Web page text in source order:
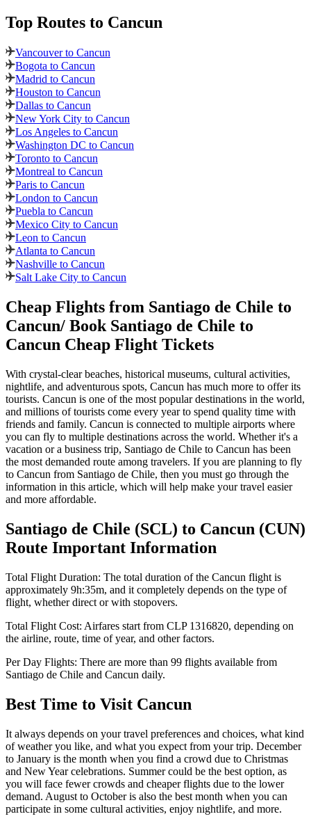
Top Routes to Cancun
Vancouver to Cancun
Bogota to Cancun
Madrid to Cancun
Houston to Cancun
Dallas to Cancun
New York City to Cancun
Los Angeles to Cancun
Washington DC to Cancun
Toronto to Cancun
Montreal to Cancun
Paris to Cancun
London to Cancun
Puebla to Cancun
Mexico City to Cancun
Leon to Cancun
Atlanta to Cancun
Nashville to Cancun
Salt Lake City to Cancun
Cheap Flights from Santiago de Chile to
Cancun/ Book Santiago de Chile to
Cancun Cheap Flight Tickets
With crystal-clear beaches, historical museums, cultural activities,
nightlife, and adventurous spots, Cancun has much more to offer its
tourists. Cancun is one of the most popular destinations in the world,
and millions of tourists come every year to spend quality time with
friends and family. Cancun is connected to multiple airports where
you can fly to multiple destinations across the world. Whether it's a
vacation or a business trip, Santiago de Chile to Cancun has been
the most demanded route among travelers. If you are planning to fly
to Cancun from Santiago de Chile, then you must go through the
information in this article, which will help make your travel easier
and more affordable.
Santiago de Chile (SCL) to Cancun (CUN)
Route Important Information
Total Flight Duration: The total duration of the Cancun flight is
approximately 9h:35m, and it completely depends on the type of
flight, whether direct or with stopovers.
Total Flight Cost: Airfares start from CLP 1316820, depending on
the airline, route, time of year, and other factors.
Per Day Flights: There are more than 99 flights available from
Santiago de Chile and Cancun daily.
Best Time to Visit Cancun
It always depends on your travel preferences and choices, what kind
of weather you like, and what you expect from your trip. December
to January is the month when you find a crowd due to Christmas
and New Year celebrations. Summer could be the best option, as
you will face fewer crowds and cheaper flights due to the lower
demand. August to October is also the best month when you can
participate in some cultural activities, enjoy nightlife, and more.